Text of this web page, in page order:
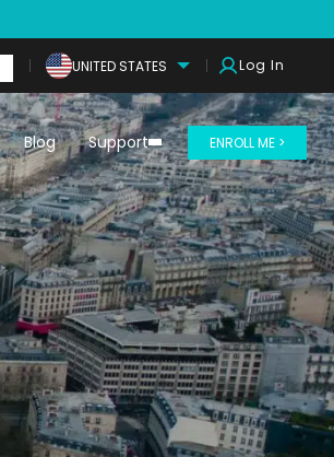
UNITED STATES Log In
Blog Support ENROLL ME >